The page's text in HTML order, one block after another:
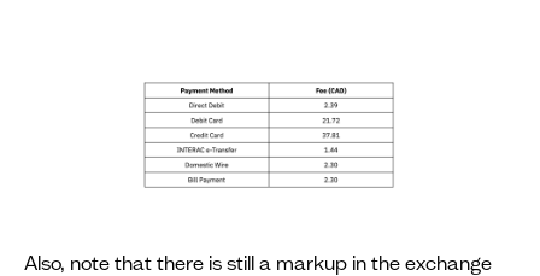
Also, note that there is still a markup in the exchange